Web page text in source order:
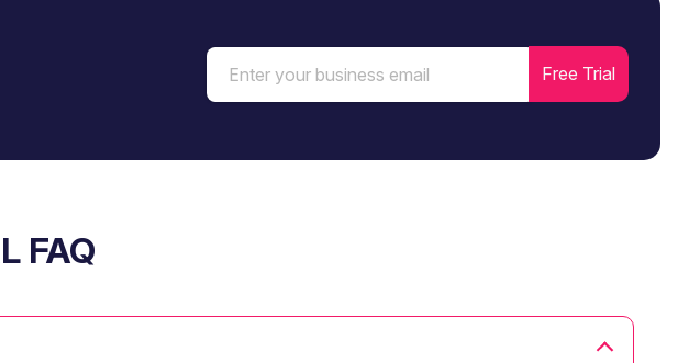
FAQ